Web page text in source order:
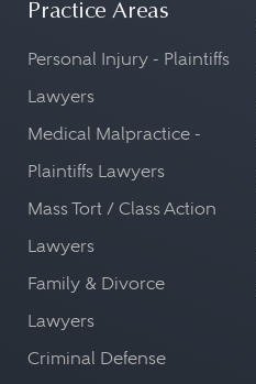
Practice Areas
Personal Injury - Plaintiffs
Lawyers
Medical Malpractice -
Plaintiffs Lawyers
Mass Tort / Class Action
Lawyers
Family & Divorce
Lawyers
Criminal Defense